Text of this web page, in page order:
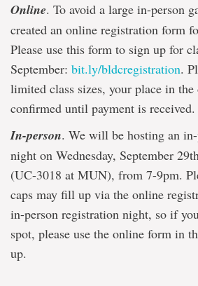
Online. To avoid a large in-person
created an online registration form
Please use this form to sign up for
September: bit.ly/bldcregistration.
limited class sizes, your place in
confirmed until payment is received.
In-person. We will be hosting an
night on Wednesday, September
(UC-3018 at MUN), from 7-9pm.
caps may fill up via the online
in-person registration night, so if
spot, please use the online form in
up.